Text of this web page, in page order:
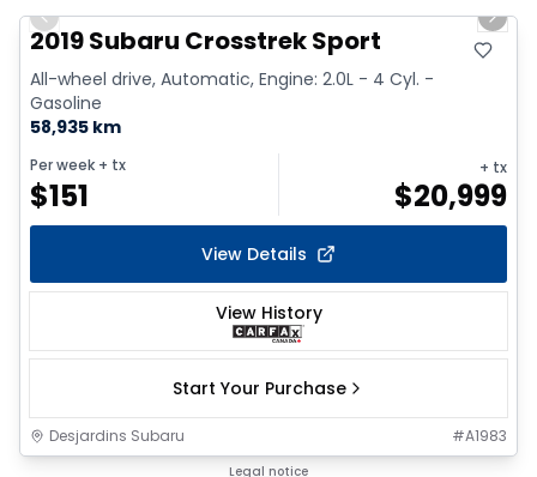
Previous slide Next
2019 Subaru Crosstrek Sport
All-wheel drive, Automatic, Engine: 2.0L - 4 Cyl. -
Gasoline
58,935 km
Per week + tx
$151
+ tx
$20,999
View Details
View History
Start Your Purchase
Desjardins Subaru #A1983
Legal notice